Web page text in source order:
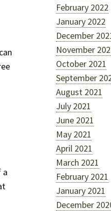
a
February 2022
January 2022
December
November
October 2021
September
August 2021
July 2021
June 2021
May 2021
April 2021
March 2021
February 2021
January 2021
December